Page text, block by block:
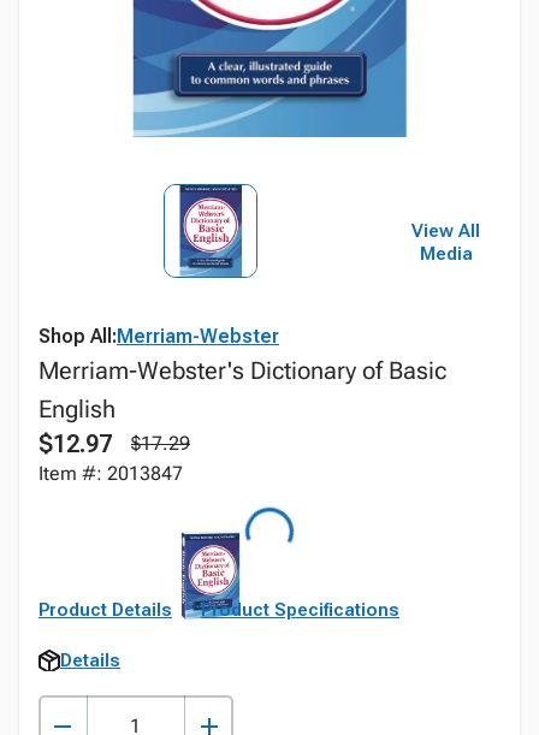
View All
Media
Shop All:Merriam-Webster
Merriam-Webster's Dictionary of Basic
English
$12.97
$17.29
Item #: 2013847
Product Details Product Specifications
Details